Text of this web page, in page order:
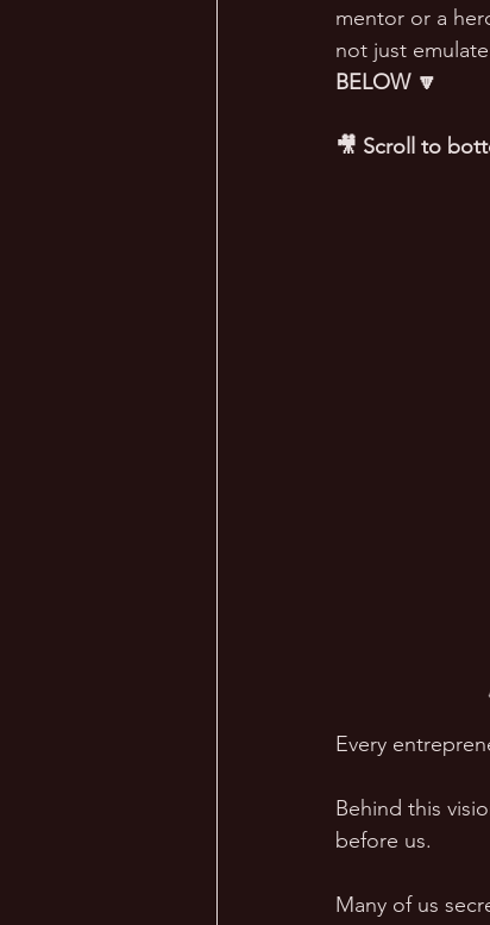
mentor or a
not just
BELOW 🔽
🎥 Scroll to
Every
Behind this
before us.
Many of us